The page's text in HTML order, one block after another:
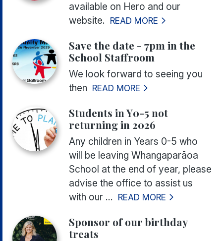
available on Hero and our
website. READ MORE
Save the date - 7pm in the
School Staffroom
We look forward to seeing you
then READ MORE
Students in Y0-5 not
returning in 2026
Any children in Years 0-5 who
will be leaving Whangaparāoa
School at the end of year, please
advise the office to assist us
with our ... READ MORE
Sponsor of our birthday
treats